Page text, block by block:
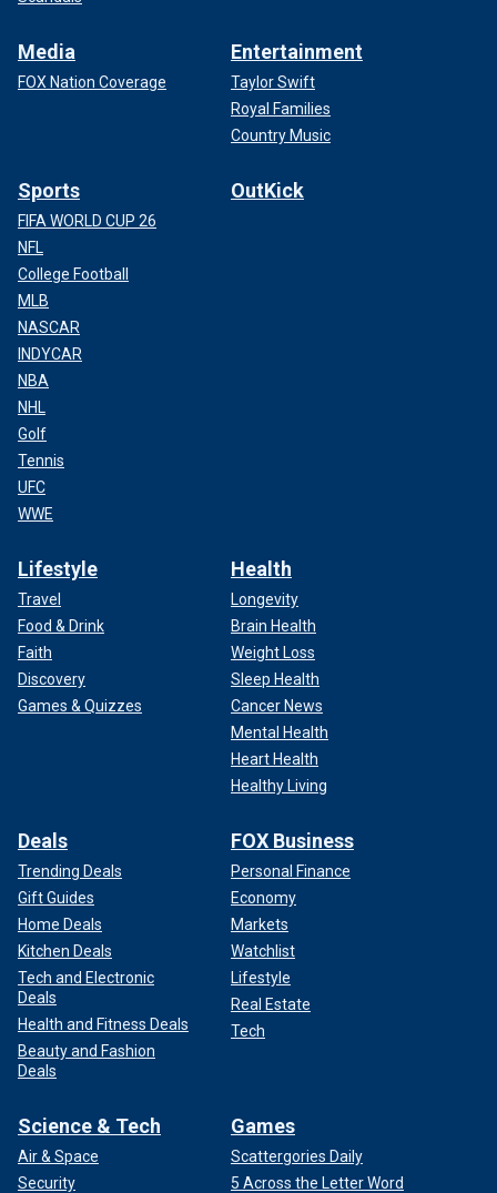
Media
FOX Nation Coverage
Entertainment
Taylor Swift
Royal Families
Country Music
Sports
FIFA WORLD CUP 26
NFL
College Football
MLB
NASCAR
INDYCAR
NBA
NHL
Golf
Tennis
UFC
WWE
OutKick
Lifestyle
Travel
Food & Drink
Faith
Discovery
Games & Quizzes
Health
Longevity
Brain Health
Weight Loss
Sleep Health
Cancer News
Mental Health
Heart Health
Healthy Living
Deals
Trending Deals
Gift Guides
Home Deals
Kitchen Deals
Tech and Electronic
Deals
Health and Fitness Deals
Beauty and Fashion
Deals
FOX Business
Personal Finance
Economy
Markets
Watchlist
Lifestyle
Real Estate
Tech
Science & Tech
Air & Space
Security
Games
Scattergories Daily
5 Across the Letter Word